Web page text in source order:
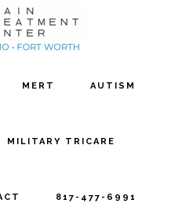
MERT AUTISM
MILITARY TRICARE
817-477-6991